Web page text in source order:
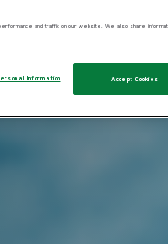
and traffic on our website. We also share
Information Accept Cookies